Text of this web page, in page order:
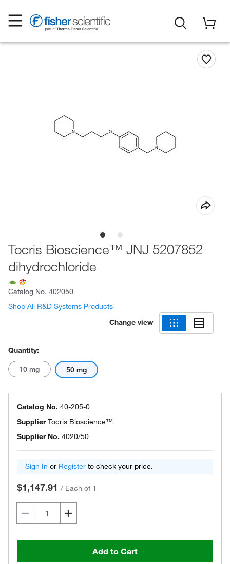
Tocris Bioscience™ JNJ 5207852
dihydrochloride
Catalog No. 402050
Shop All R&D Systems Products
Change view
Quantity:
10 mg 50 mg
Catalog No. 40-205-0
SupplierTocris Bioscience™
Supplier No. 4020/50
Sign In or Register to check your price.
$1,147.91 / Each of 1
Add to Cart